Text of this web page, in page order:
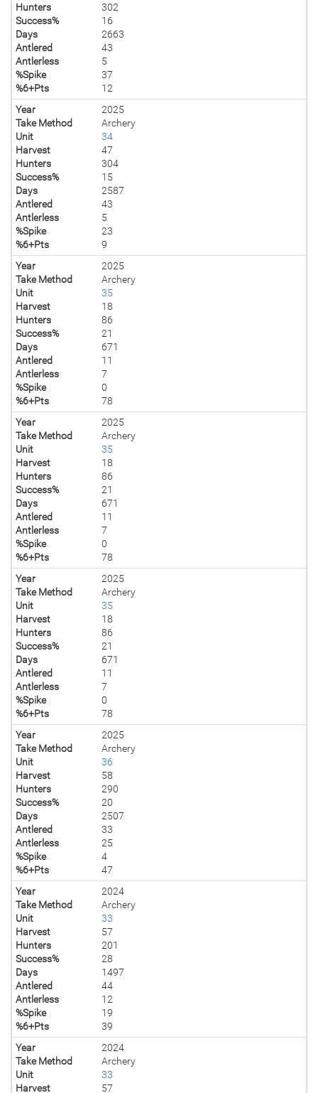
Hunters
302
Success%
16
Days
2663
Antlered
43
Antlerless
5
%Spike
37
%6+Pts
12
Year
2025
Take Method
Archery
Unit
34
Harvest
47
Hunters
304
Success%
15
Days
2587
Antlered
43
Antlerless
5
%Spike
23
%6+Pts
9
Year
2025
Take Method
Archery
Unit
35
Harvest
18
Hunters
86
Success%
21
Days
671
Antlered
11
Antlerless
7
%Spike
0
%6+Pts
78
Year
2025
Take Method
Archery
Unit
35
Harvest
18
Hunters
86
Success%
21
Days
671
Antlered
11
Antlerless
7
%Spike
0
%6+Pts
78
Year
2025
Take Method
Archery
Unit
35
Harvest
18
Hunters
86
Success%
21
Days
671
Antlered
11
Antlerless
7
%Spike
0
%6+Pts
78
Year
2025
Take Method
Archery
Unit
36
Harvest
58
Hunters
290
Success%
20
Days
2507
Antlered
33
Antlerless
25
%Spike
4
%6+Pts
47
Year
2024
Take Method
Archery
Unit
33
Harvest
57
Hunters
201
Success%
28
Days
1497
Antlered
44
Antlerless
12
%Spike
19
%6+Pts
39
Year
2024
Take Method
Archery
Unit
33
Harvest
57